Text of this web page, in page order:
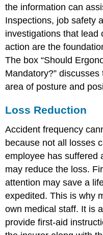
the information can
Inspections, job safety
investigations that lead
action are the
The box “Should
Mandatory?”
area of posture and
Loss Reduction
Accident frequency
because not all losses
employee has suffered
may reduce the loss.
attention may save a
expedited. This is why
own medical staff. It is
provide first-aid